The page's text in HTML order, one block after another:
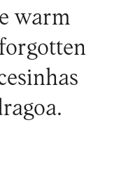
warm